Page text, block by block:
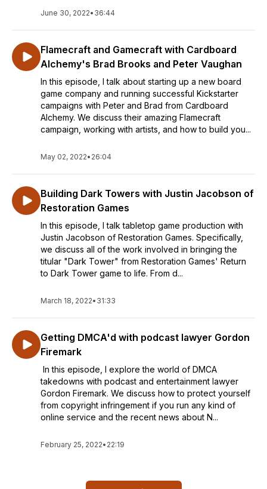
June 30, 2022• 36:44
Flamecraft and Gamecraft with Cardboard
Alchemy's Brad Brooks and Peter Vaughan
In this episode, I talk about starting up a new board
game company and running successful Kickstarter
campaigns with Peter and Brad from Cardboard
Alchemy. We discuss their amazing Flamecraft
campaign, working with artists, and how to build you...
May 02, 2022• 26:04
Building Dark Towers with Justin Jacobson of
Restoration Games
In this episode, I talk tabletop game production with
Justin Jacobson of Restoration Games. Specifically,
we discuss all of the work involved in bringing the
titular "Dark Tower" from Restoration Games' Return
to Dark Tower game to life. From d...
March 18, 2022• 31:33
Getting DMCA'd with podcast lawyer Gordon
Firemark
In this episode, I explore the world of DMCA
takedowns with podcast and entertainment lawyer
Gordon Firemark. We discuss how to protect yourself
from copyright infringement if you run any kind of
online service and the recent news about N...
February 25, 2022• 22:19